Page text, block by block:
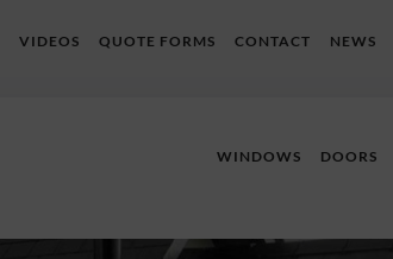
VIDEOS QUOTE FORMS CONTACT
NEWS
WINDOWS DOORS